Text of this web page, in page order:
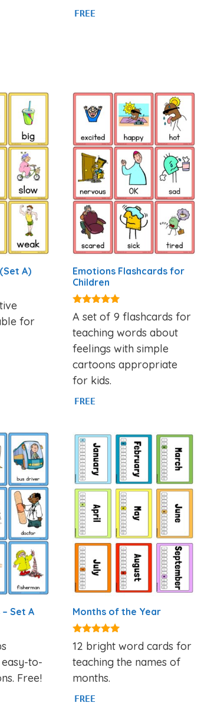
FREE
A)
for
Emotions Flashcards for
Children
4.88
out of 5
A set of 9 flashcards for
teaching words about
feelings with simple
cartoons appropriate
for kids.
FREE
Set A
to-
Free!
Months of the Year
4.93
out of 5
12 bright word cards for
teaching the names of
months.
FREE